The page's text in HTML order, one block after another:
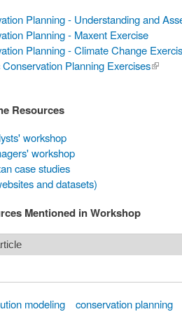
Planning - Understanding and
Planning - Maxent Exercise
Planning - Climate Change
Planning Exercises(link is
Resources
workshop
workshop
case studies
and datasets)
Mentioned in Workshop
modeling conservation planning